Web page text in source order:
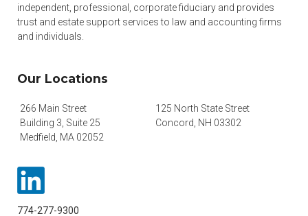
independent, professional, corporate fiduciary and provides
trust and estate support services to law and accounting firms
and individuals.
Our Locations
266 Main Street
Building 3, Suite 25
Medfield, MA 02052
125 North State Street
Concord, NH 03302
774-277-9300